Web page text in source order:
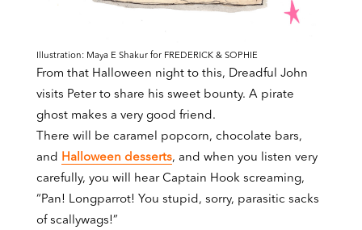
Illustration: Maya E Shakur for FREDERICK & SOPHIE
From that Halloween night to this, Dreadful John
visits Peter to share his sweet bounty. A pirate
ghost makes a very good friend.
There will be caramel popcorn, chocolate bars,
and Halloween desserts, and when you listen very
carefully, you will hear Captain Hook screaming,
“Pan! Longparrot! You stupid, sorry, parasitic sacks
of scallywags!”